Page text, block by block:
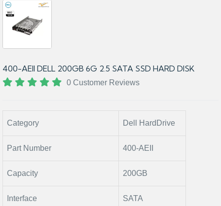
400-AEII DELL 200GB 6G 2.5 SATA SSD HARD DISK
0 Customer Reviews
Category Dell HardDrive
Part Number 400-AEII
Capacity 200GB
Interface SATA